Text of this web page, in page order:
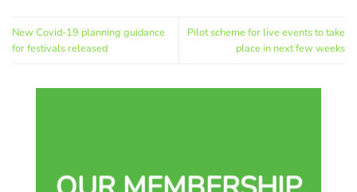
New Covid-19 planning guidance
for festivals released
Pilot scheme for live events to take
place in next few weeks